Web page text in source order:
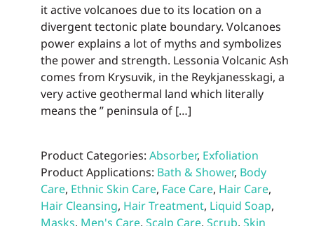
it active volcanoes due to its location on a
divergent tectonic plate boundary. Volcanoes
power explains a lot of myths and symbolizes
the power and strength. Lessonia Volcanic Ash
comes from Krysuvik, in the Reykjanesskagi, a
very active geothermal land which literally
means the ” peninsula of […]
Product Categories: Absorber, Exfoliation
Product Applications: Bath & Shower, Body
Care, Ethnic Skin Care, Face Care, Hair Care,
Hair Cleansing, Hair Treatment, Liquid Soap,
Masks, Men's Care, Scalp Care, Scrub, Skin